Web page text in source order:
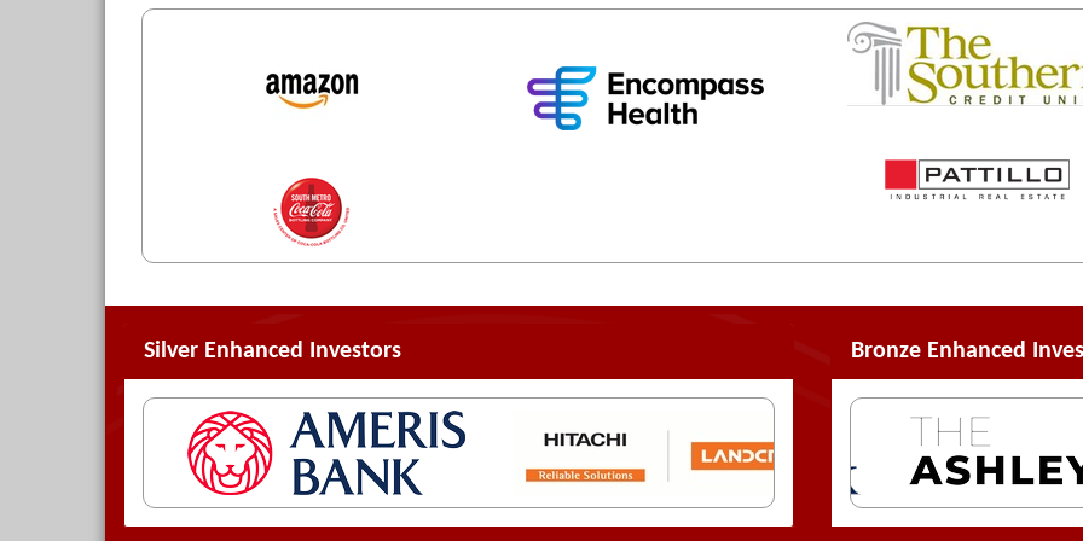
Silver Enhanced Investors Bronze Enhanced